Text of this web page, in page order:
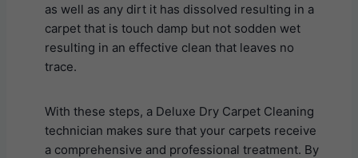
as well as any dirt it has dissolved resulting in a
carpet that is touch damp but not sodden wet
resulting in an effective clean that leaves no
trace.
With these steps, a Deluxe Dry Carpet Cleaning
technician makes sure that your carpets receive
a comprehensive and professional treatment. By